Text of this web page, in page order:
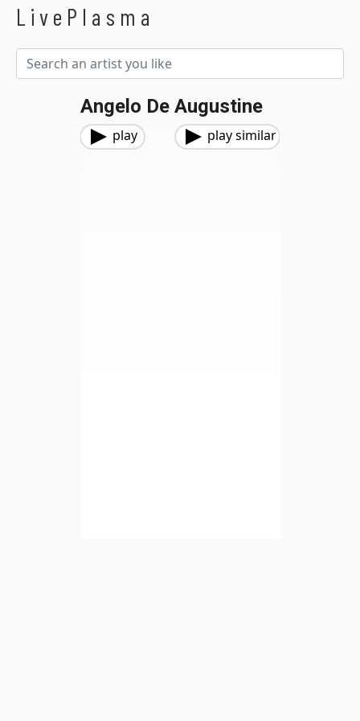
LivePlasma
Angelo De Augustine
play play similar